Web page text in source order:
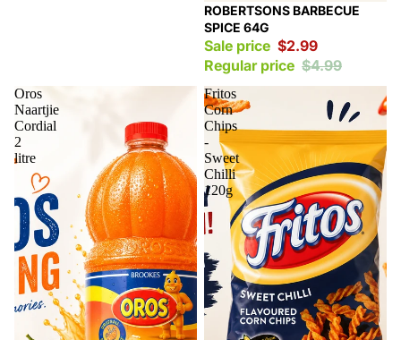
Sale
ROBERTSONS BARBECUE
SPICE 64G
Sale price $2.99
Regular price $4.99
Oros
Naartjie
Cordial
2
litre
Fritos
Corn
Chips
-
Sweet
Chilli
120g